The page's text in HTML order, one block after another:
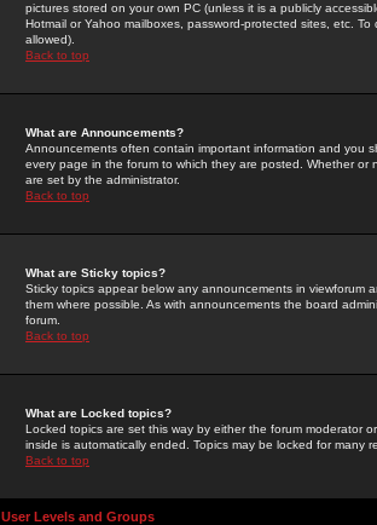
pictures stored on your own PC (unless it is a publicly
Hotmail or Yahoo mailboxes, password-protected sites, etc.
allowed).
Back to top
What are Announcements?
Announcements often contain important information and you
every page in the forum to which they are posted. Whether
are set by the administrator.
Back to top
What are Sticky topics?
Sticky topics appear below any announcements in
them where possible. As with announcements the board
forum.
Back to top
What are Locked topics?
Locked topics are set this way by either the forum moderator
inside is automatically ended. Topics may be locked for many
Back to top
User Levels and Groups